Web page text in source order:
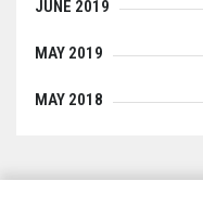
JUNE 2019
MAY 2019
MAY 2018